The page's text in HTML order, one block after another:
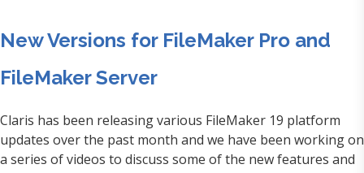
New Versions for FileMaker Pro and
FileMaker Server
Claris has been releasing various FileMaker 19 platform
updates over the past month and we have been working on
a series of videos to discuss some of the new features and